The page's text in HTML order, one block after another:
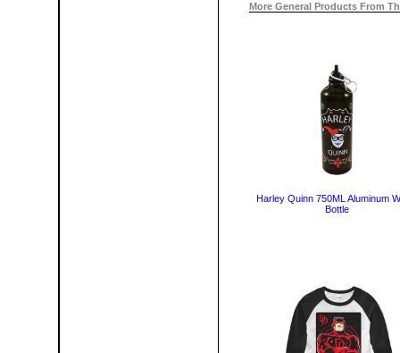
More General Products From
Harley Quinn 750ML Aluminum
Bottle